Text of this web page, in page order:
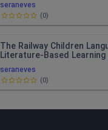
seraneves
(0)
seraneves
The Railway Children
Literature-Based Learning
(0)